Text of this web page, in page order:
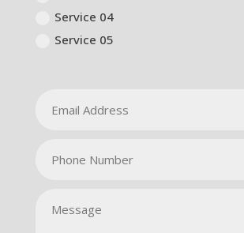
Service 04
Service 05